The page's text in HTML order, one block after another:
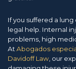
If you suffered a
legal help. Internal
problems, high
AtAbogados
Davidoff Law, our